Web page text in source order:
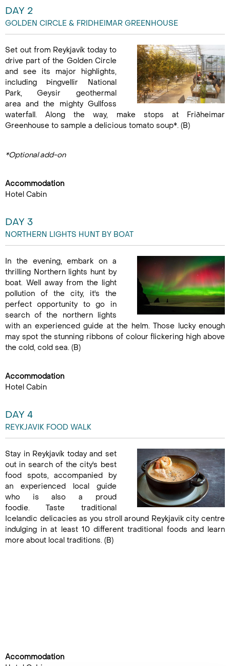
DAY 2
GOLDEN CIRCLE & FRIDHEIMAR GREENHOUSE
Set out from Reykjavík today to
drive part of the Golden Circle
and see its major highlights,
including Þingvellir National
Park, Geysir geothermal
area and the mighty Gullfoss
waterfall. Along the way, make stops at Friðheimar
Greenhouse to sample a delicious tomato soup*. (B)
*Optional add-on
Accommodation
Hotel Cabin
DAY 3
NORTHERN LIGHTS HUNT BY BOAT
In the evening, embark on a
thrilling Northern lights hunt by
boat. Well away from the light
pollution of the city, it's the
perfect opportunity to go in
search of the northern lights
with an experienced guide at the helm. Those lucky enough
may spot the stunning ribbons of colour flickering high above
the cold, cold sea. (B)
Accommodation
Hotel Cabin
DAY 4
REYKJAVIK FOOD WALK
Stay in Reykjavík today and set
out in search of the city's best
food spots, accompanied by
an experienced local guide
who is also a proud
foodie. Taste traditional
Icelandic delicacies as you stroll around Reykjavik city centre
indulging in at least 10 different traditional foods and learn
more about local traditions. (B)
Accommodation